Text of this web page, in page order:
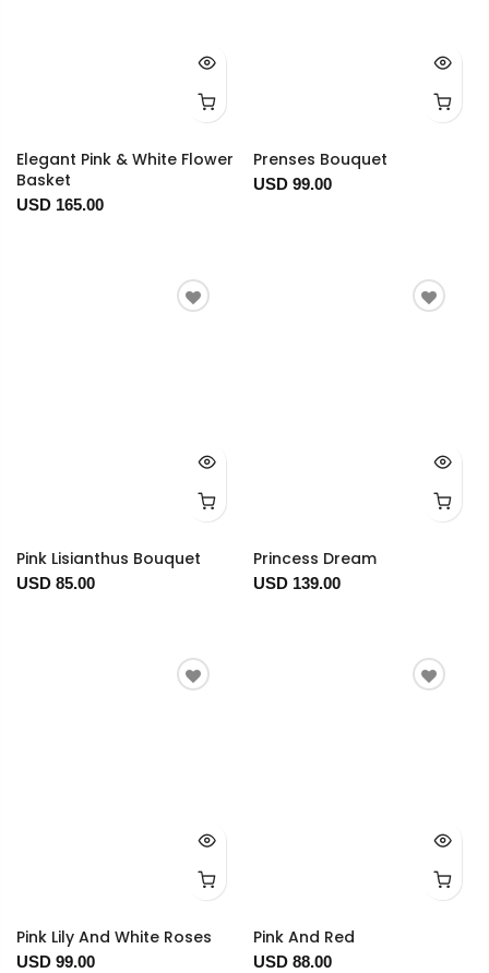
Elegant Pink & White Flower
Basket
USD 165.00
Prenses Bouquet
USD 99.00
Pink Lisianthus Bouquet
USD 85.00
Princess Dream
USD 139.00
Pink Lily And White Roses
USD 99.00
Pink And Red
USD 88.00